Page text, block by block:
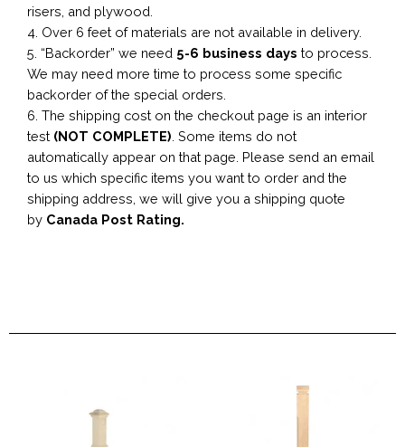
risers, and plywood.
4. Over 6 feet of materials are not available in delivery.
5. “Backorder” we need 5-6 business days to process.
We may need more time to process some specific
backorder of the special orders.
6. The shipping cost on the checkout page is an interior
test (NOT COMPLETE) . Some items do not
automatically appear on that page. Please send an email
to us which specific items you want to order and the
shipping address, we will give you a shipping quote
by Canada Post Rating.